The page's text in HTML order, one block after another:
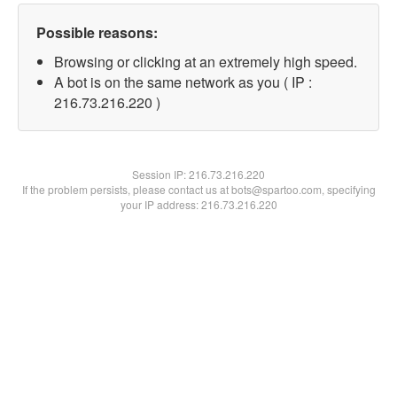
Possible reasons:
Browsing or clicking at an extremely high speed.
A bot is on the same network as you ( IP :
216.73.216.220 )
Session IP:216.73.216.220
If the problem persists, please contact us at bots@spartoo.com, specifying
your IP address: 216.73.216.220